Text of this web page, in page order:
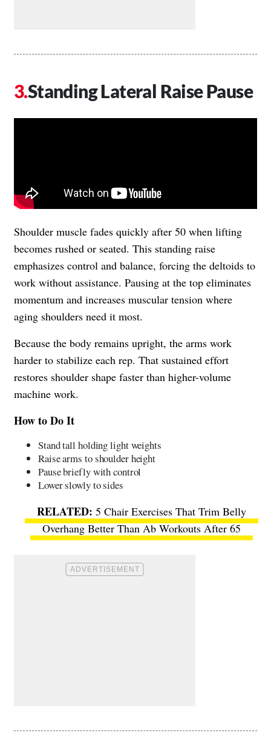
Standing Lateral Raise Pause
Shoulder muscle fades quickly after 50 when lifting
becomes rushed or seated. This standing raise
emphasizes control and balance, forcing the deltoids to
work without assistance. Pausing at the top eliminates
momentum and increases muscular tension where
aging shoulders need it most.
Because the body remains upright, the arms work
harder to stabilize each rep. That sustained effort
restores shoulder shape faster than higher-volume
machine work.
How to Do It
Stand tall holding light weights
Raise arms to shoulder height
Pause briefly with control
Lower slowly to sides
5 Chair Exercises That Trim Belly
Overhang Better Than Ab Workouts After 65